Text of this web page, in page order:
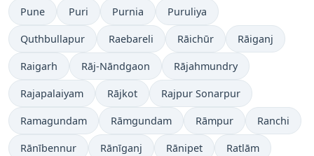
Pune Puri Purnia Puruliya
Quthbullapur Raebareli Rāichūr Rāiganj
Raigarh Rāj-Nāndgaon Rājahmundry
Rajapalaiyam Rājkot Rajpur Sonarpur
Ramagundam Rāmgundam Rāmpur Ranchi
Rānībennur Rānīganj Rānipet Ratlām